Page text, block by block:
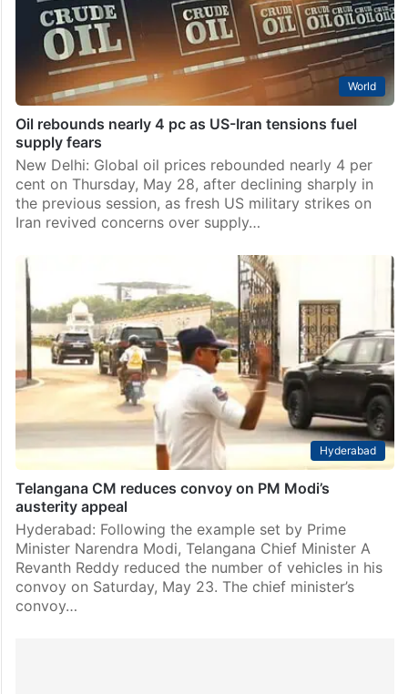
World
Oil rebounds nearly 4 pc as US-Iran tensions fuel
supply fears
New Delhi: Global oil prices rebounded nearly 4 per
cent on Thursday, May 28, after declining sharply in
the previous session, as fresh US military strikes on
Iran revived concerns over supply…
Hyderabad
Telangana CM reduces convoy on PM Modi’s
austerity appeal
Hyderabad: Following the example set by Prime
Minister Narendra Modi, Telangana Chief Minister A
Revanth Reddy reduced the number of vehicles in his
convoy on Saturday, May 23. The chief minister’s
convoy…